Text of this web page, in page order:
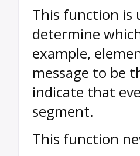
This function is
determine
example,
message to be
indicate that
segment.
This function